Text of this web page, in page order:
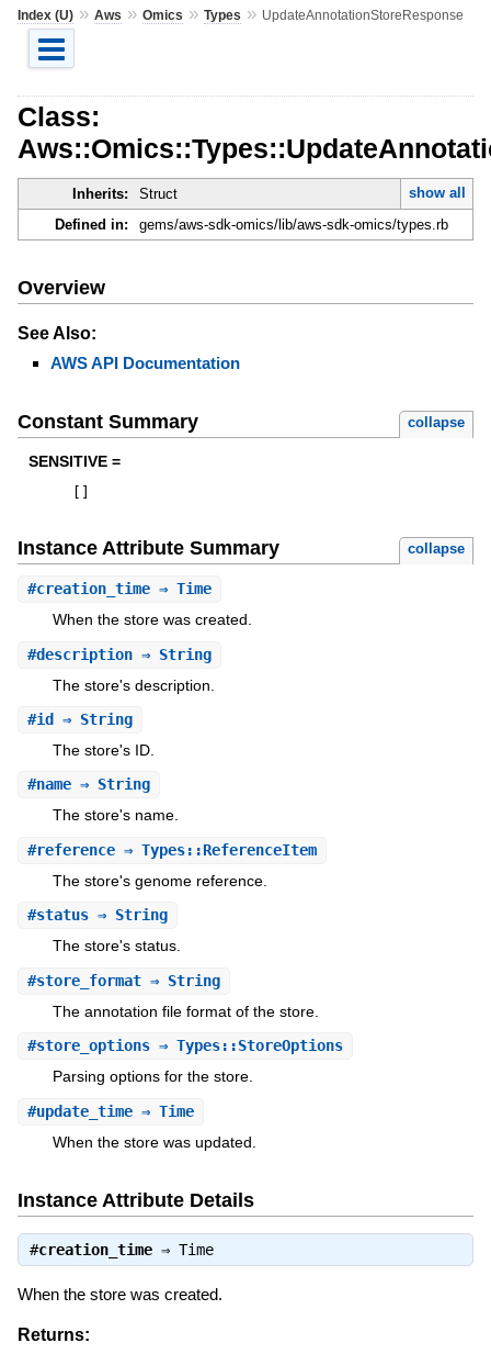
Index (U)» Aws » Omics » Types » UpdateAnnotationStoreResponse
Class:
Inherits: Struct
show all
Defined in:
gems/aws-sdk-omics/lib/aws-sdk-omics/types.rb
Overview
See Also:
AWS API Documentation
Constant Summary collapse
SENSITIVE =
Instance Attribute Summary collapse
#creation_time⇒ Time
When the store was created.
#description⇒ String
The store's description.
#id ⇒ String
The store's ID.
#name⇒ String
The store's name.
#reference⇒ Types::ReferenceItem
The store's genome reference.
#status⇒ String
The store's status.
#store_format⇒ String
The annotation file format of the store.
#store_options⇒ Types::StoreOptions
Parsing options for the store.
#update_time⇒ Time
When the store was updated.
Instance Attribute Details
#creation_time⇒ Time
When the store was created.
Returns: